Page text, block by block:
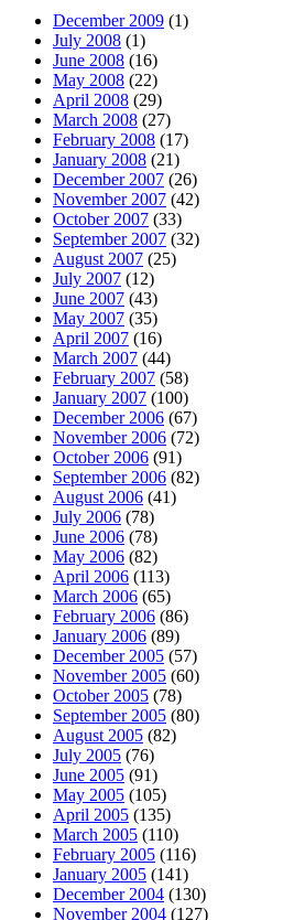
December 2009 (1)
July 2008 (1)
June 2008 (16)
May 2008 (22)
April 2008 (29)
March 2008 (27)
February 2008 (17)
January 2008 (21)
December 2007 (26)
November 2007 (42)
October 2007 (33)
September 2007 (32)
August 2007 (25)
July 2007 (12)
June 2007 (43)
May 2007 (35)
April 2007 (16)
March 2007 (44)
February 2007 (58)
January 2007 (100)
December 2006 (67)
November 2006 (72)
October 2006 (91)
September 2006 (82)
August 2006 (41)
July 2006 (78)
June 2006 (78)
May 2006 (82)
April 2006 (113)
March 2006 (65)
February 2006 (86)
January 2006 (89)
December 2005 (57)
November 2005 (60)
October 2005 (78)
September 2005 (80)
August 2005 (82)
July 2005 (76)
June 2005 (91)
May 2005 (105)
April 2005 (135)
March 2005 (110)
February 2005 (116)
January 2005 (141)
December 2004 (130)
November 2004 (127)